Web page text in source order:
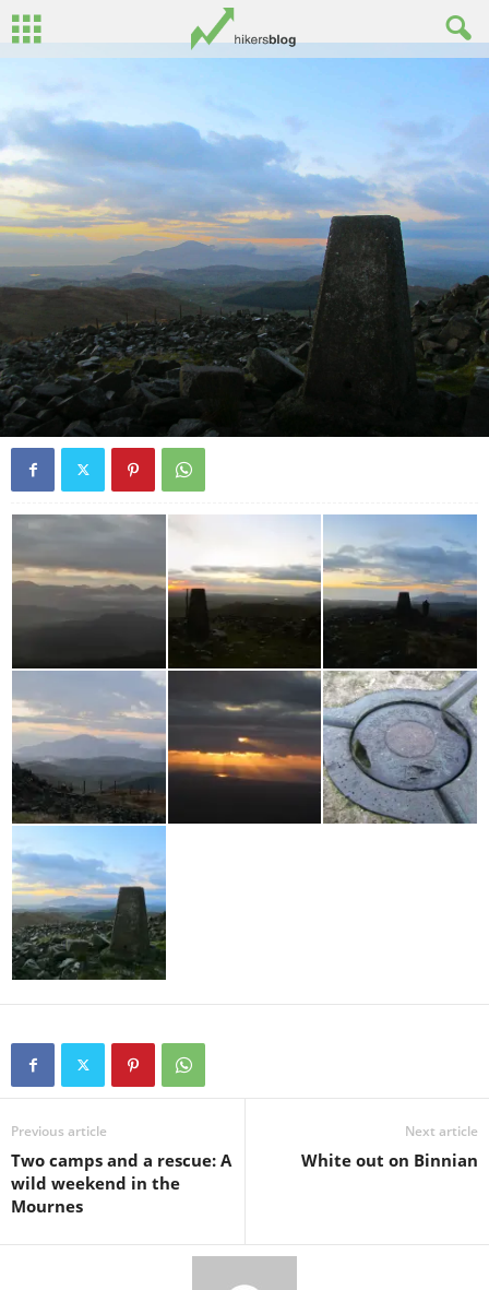
By John Surginor- November 5, 2014 0
Previous article
Two camps and a rescue: A
wild weekend in the
Mournes
Next article
White out on Binnian